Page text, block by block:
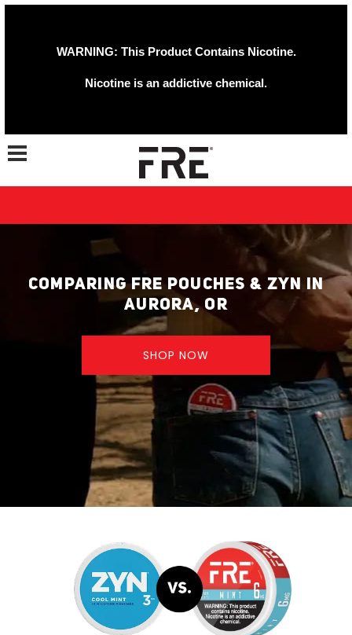
WARNING: This Product Contains Nicotine.
Nicotine is an addictive chemical.
Toggle navigation
COMPARING FRE POUCHES & ZYN IN
AURORA, OR
SHOP NOW